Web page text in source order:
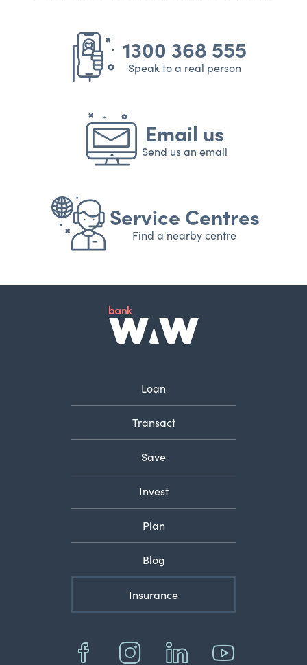
1300 368 555
Speak to a real person
Email us
Send us an email
Service Centres
Find a nearby centre
Loan
Transact
Save
Invest
Plan
Blog
Insurance